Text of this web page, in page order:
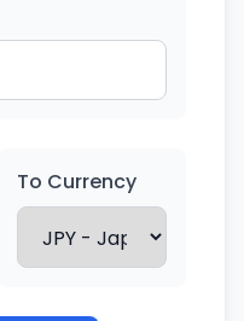
To Currency